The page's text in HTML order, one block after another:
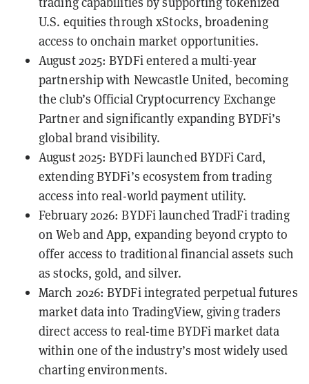
U.S. equities through xStocks, broadening
access to onchain market opportunities.
August 2025: BYDFi entered a multi-year
partnership with Newcastle United, becoming
the club’s Official Cryptocurrency Exchange
Partner and significantly expanding BYDFi’s
global brand visibility.
August 2025: BYDFi launchedBYDFi Card,
extending BYDFi’s ecosystem from trading
access into real-world payment utility.
February 2026: BYDFi launched TradFi trading
on Web and App, expanding beyond crypto to
offer access to traditional financial assets such
as stocks, gold, and silver.
March 2026: BYDFi integrated perpetual futures
market data into TradingView, giving traders
direct access to real-time BYDFi market data
within one of the industry’s most widely used
charting environments.